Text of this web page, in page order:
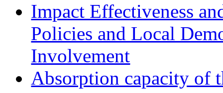
Impact Effectiveness
Policies and Local
Involvement
Absorption capacity of